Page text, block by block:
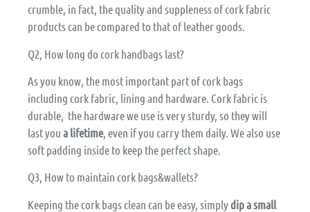
crumble, in fact, the quality and suppleness of cork fabric
products can be compared to that of leather goods.
Q2, How long do cork handbags last?
As you know, the most important part of cork bags
including cork fabric, lining and hardware. Cork fabric is
durable, the hardware we use is very sturdy, so they will
last you a lifetime, even if you carry them daily. We also use
soft padding inside to keep the perfect shape.
Q3, How to maintain cork bags&wallets?
Keeping the cork bags clean can be easy, simplydip a small